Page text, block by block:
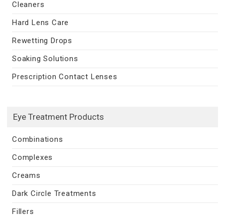
Cleaners
Hard Lens Care
Rewetting Drops
Soaking Solutions
Prescription Contact Lenses
Eye Treatment Products
Combinations
Complexes
Creams
Dark Circle Treatments
Fillers